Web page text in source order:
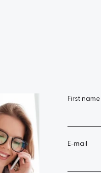
First
E-mail